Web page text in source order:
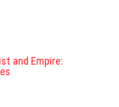
and Empire: